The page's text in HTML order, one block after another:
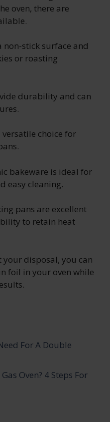
oven, there are
non-stick surface and
or roasting
durability and can
choice for
bakeware is ideal for
easy cleaning.
pans are excellent
to retain heat
disposal, you can
foil in your oven while
For A Double
Oven? 4 Steps For